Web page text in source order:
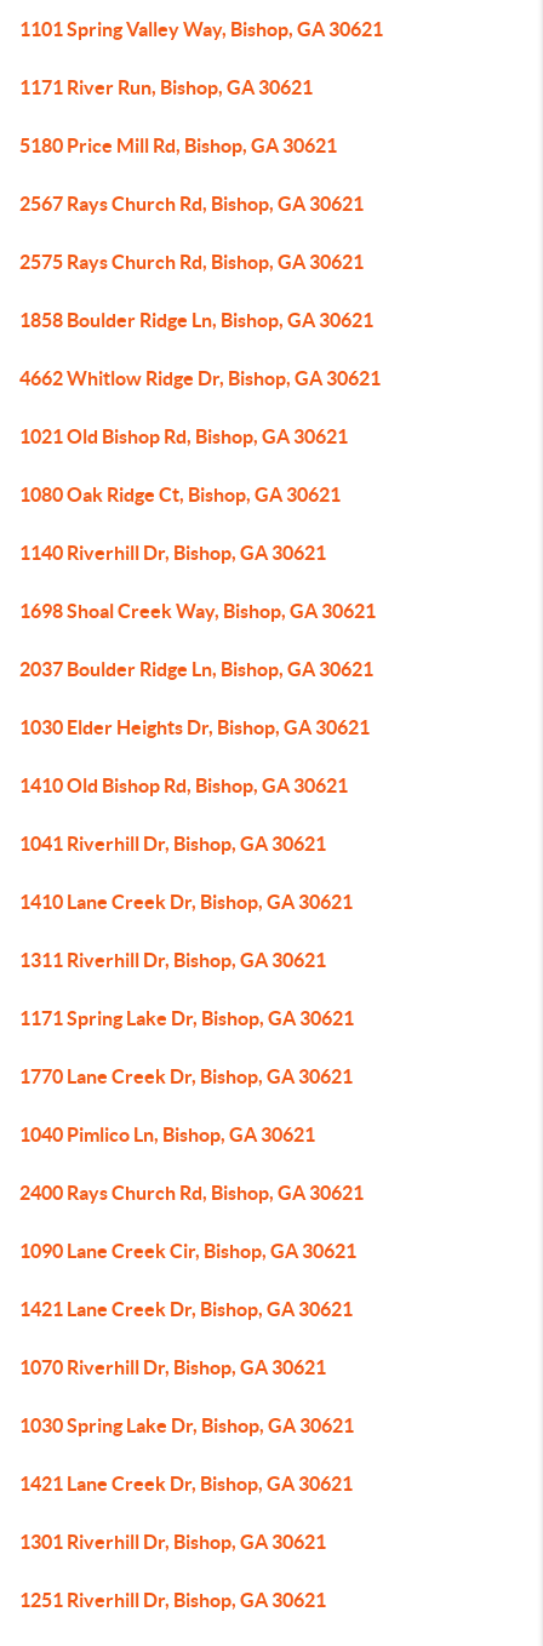
1101 Spring Valley Way, Bishop, GA 30621
1171 River Run, Bishop, GA 30621
5180 Price Mill Rd, Bishop, GA 30621
2567 Rays Church Rd, Bishop, GA 30621
2575 Rays Church Rd, Bishop, GA 30621
1858 Boulder Ridge Ln, Bishop, GA 30621
4662 Whitlow Ridge Dr, Bishop, GA 30621
1021 Old Bishop Rd, Bishop, GA 30621
1080 Oak Ridge Ct, Bishop, GA 30621
1140 Riverhill Dr, Bishop, GA 30621
1698 Shoal Creek Way, Bishop, GA 30621
2037 Boulder Ridge Ln, Bishop, GA 30621
1030 Elder Heights Dr, Bishop, GA 30621
1410 Old Bishop Rd, Bishop, GA 30621
1041 Riverhill Dr, Bishop, GA 30621
1410 Lane Creek Dr, Bishop, GA 30621
1311 Riverhill Dr, Bishop, GA 30621
1171 Spring Lake Dr, Bishop, GA 30621
1770 Lane Creek Dr, Bishop, GA 30621
1040 Pimlico Ln, Bishop, GA 30621
2400 Rays Church Rd, Bishop, GA 30621
1090 Lane Creek Cir, Bishop, GA 30621
1421 Lane Creek Dr, Bishop, GA 30621
1070 Riverhill Dr, Bishop, GA 30621
1030 Spring Lake Dr, Bishop, GA 30621
1421 Lane Creek Dr, Bishop, GA 30621
1301 Riverhill Dr, Bishop, GA 30621
1251 Riverhill Dr, Bishop, GA 30621